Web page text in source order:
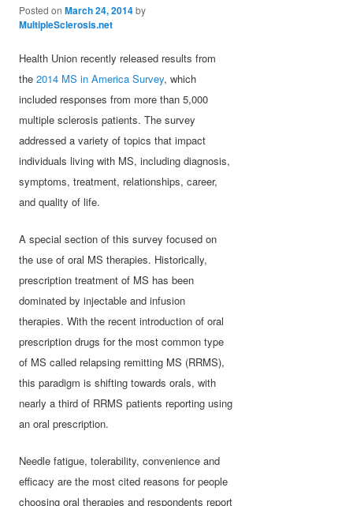
Posted onMarch 24, 2014by
MultipleSclerosis.net
Health Union recently released results from
the2014 MS in America Survey, which
included responses from more than 5,000
multiple sclerosis patients. The survey
addressed a variety of topics that impact
individuals living with MS, including diagnosis,
symptoms, treatment, relationships, career,
and quality of life.
A special section of this survey focused on
the use of oral MS therapies. Historically,
prescription treatment of MS has been
dominated by injectable and infusion
therapies. With the recent introduction of oral
prescription drugs for the most common type
of MS called relapsing remitting MS (RRMS),
this paradigm is shifting towards orals, with
nearly a third of RRMS patients reporting using
an oral prescription.
Needle fatigue, tolerability, convenience and
efficacy are the most cited reasons for people
choosing oral therapies and respondents report